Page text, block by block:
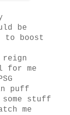
be
boost
reign
me
puff
stuff
me